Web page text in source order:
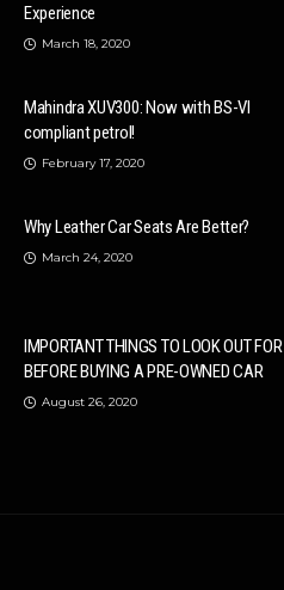
Experience
March 18, 2020
Mahindra XUV300: Now with BS-VI
compliant petrol!
February 17, 2020
Why Leather Car Seats Are Better?
March 24, 2020
IMPORTANT THINGS TO LOOK OUT FOR
BEFORE BUYING A PRE-OWNED CAR
August 26, 2020